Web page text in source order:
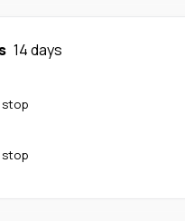
14 days
stop
stop